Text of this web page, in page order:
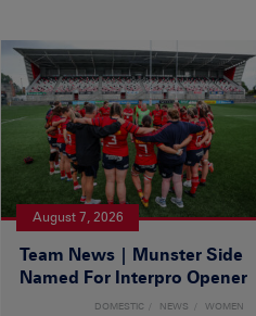
August 7, 2026
Team News | Munster Side
Named For Interpro Opener
DOMESTIC NEWS WOMEN